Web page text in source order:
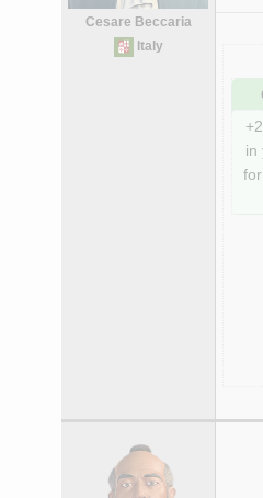
Cesare Beccaria
Italy
in